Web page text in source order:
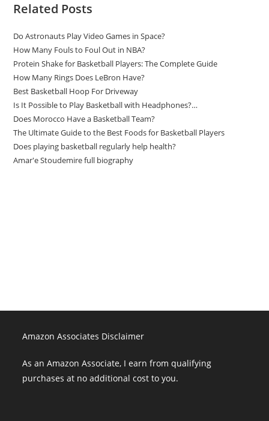
Related Posts
Do Astronauts Play Video Games in Space?
How Many Fouls to Foul Out in NBA?
Protein Shake for Basketball Players: The Complete Guide
How Many Rings Does LeBron Have?
Best Basketball Hoop For Driveway
Is It Possible to Play Basketball with Headphones?…
Does Morocco Have a Basketball Team?
The Ultimate Guide to the Best Foods for Basketball Players
Does playing basketball regularly help health?
Amar'e Stoudemire full biography
Amazon Associates Disclaimer
As an Amazon Associate, I earn from qualifying
purchases at no additional cost to you.